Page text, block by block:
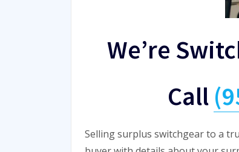
We’re
Call
Selling surplus switchgear to a